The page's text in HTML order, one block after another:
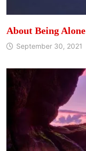
About Being Alone
September 30, 2021